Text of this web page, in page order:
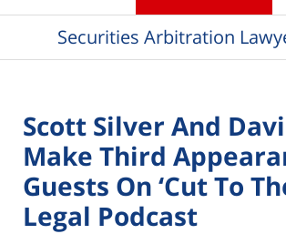
Securities Arbitration
Scott Silver And
Make Third
Guests On ‘Cut To
Legal Podcast